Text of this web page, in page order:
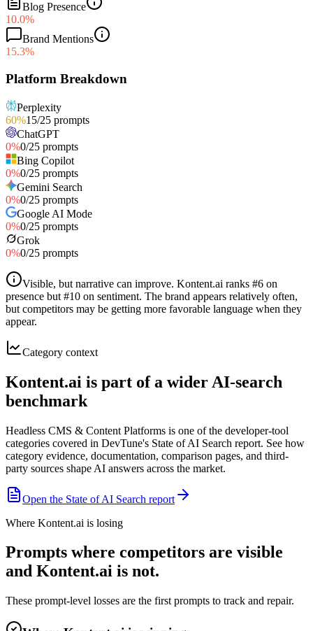
Blog Presence
10.0%
Brand Mentions
15.3%
Platform Breakdown
Perplexity
60%15/25 prompts
ChatGPT
0%0/25 prompts
Bing Copilot
0%0/25 prompts
Gemini Search
0%0/25 prompts
Google AI Mode
0%0/25 prompts
Grok
0%0/25 prompts
Visible, but narrative can improve. Kontent.ai ranks #6 on
presence but #10 on sentiment. The brand appears relatively often,
but competitors may be getting more favorable language when they
appear.
Category context
Kontent.ai is part of a wider AI-search
benchmark
Headless CMS & Content Platforms is one of the developer-tool
categories covered in DevTune's State of AI Search report. See how
category evidence, documentation, comparison pages, and third-
party sources shape AI answers across the market.
Open the State of AI Search report
Where Kontent.ai is losing
Prompts where competitors are visible
and Kontent.ai is not.
These prompt-level losses are the first prompts to track and repair.